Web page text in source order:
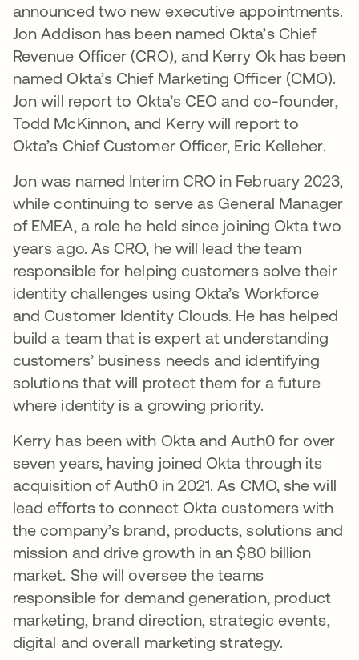
announced two new executive appointments.
Jon Addison has been named Okta’s Chief
Revenue Officer (CRO), and Kerry Ok has been
named Okta’s Chief Marketing Officer (CMO).
Jon will report to Okta’s CEO and co-founder,
Todd McKinnon, and Kerry will report to
Okta’s Chief Customer Officer, Eric Kelleher.
Jon was named Interim CRO in February 2023,
while continuing to serve as General Manager
of EMEA, a role he held since joining Okta two
years ago. As CRO, he will lead the team
responsible for helping customers solve their
identity challenges using Okta’s Workforce
and Customer Identity Clouds. He has helped
build a team that is expert at understanding
customers’ business needs and identifying
solutions that will protect them for a future
where identity is a growing priority.
Kerry has been with Okta and Auth0 for over
seven years, having joined Okta through its
acquisition of Auth0 in 2021. As CMO, she will
lead efforts to connect Okta customers with
the company’s brand, products, solutions and
mission and drive growth in an $80 billion
market. She will oversee the teams
responsible for demand generation, product
marketing, brand direction, strategic events,
digital and overall marketing strategy.